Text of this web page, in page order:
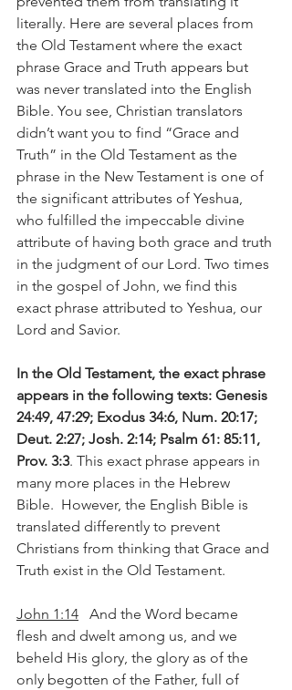
literally. Here are several places from
the Old Testament where the exact
phrase Grace and Truth appears but
was never translated into the English
Bible. You see, Christian translators
didn’t want you to find “Grace and
Truth” in the Old Testament as the
phrase in the New Testament is one of
the significant attributes of Yeshua,
who fulfilled the impeccable divine
attribute of having both grace and truth
in the judgment of our Lord. Two times
in the gospel of John, we find this
exact phrase attributed to Yeshua, our
Lord and Savior.
In the Old Testament, the exact phrase
appears in the following texts: Genesis
24:49, 47:29; Exodus 34:6, Num. 20:17;
Deut. 2:27; Josh. 2:14; Psalm 61: 85:11,
Prov. 3:3. This exact phrase appears in
many more places in the Hebrew
Bible.  However, the English Bible is
translated differently to prevent
Christians from thinking that Grace and
Truth exist in the Old Testament.
John 1:14 And the Word became
flesh and dwelt among us, and we
beheld His glory, the glory as of the
only begotten of the Father, full of